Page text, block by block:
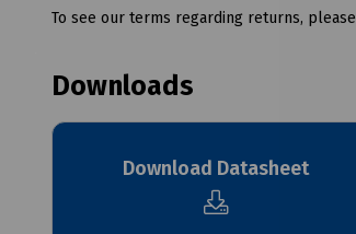
To see our terms regarding returns, please
Downloads
Download Datasheet